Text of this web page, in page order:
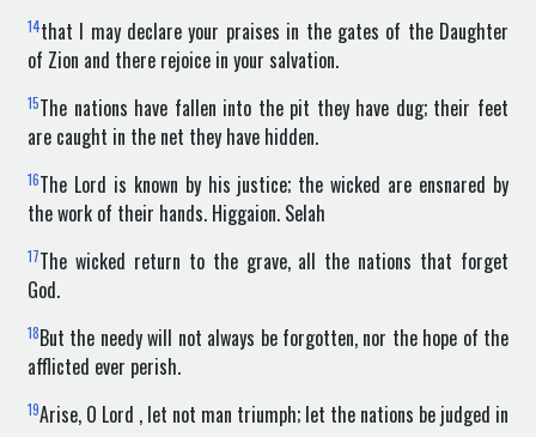
14that I may declare your praises in the gates of the Daughter
of Zion and there rejoice in your salvation.
15The nations have fallen into the pit they have dug; their feet
are caught in the net they have hidden.
16The Lord is known by his justice; the wicked are ensnared by
the work of their hands. Higgaion. Selah
17The wicked return to the grave, all the nations that forget
God.
18But the needy will not always be forgotten, nor the hope of the
afflicted ever perish.
19Arise, O Lord , let not man triumph; let the nations be judged in